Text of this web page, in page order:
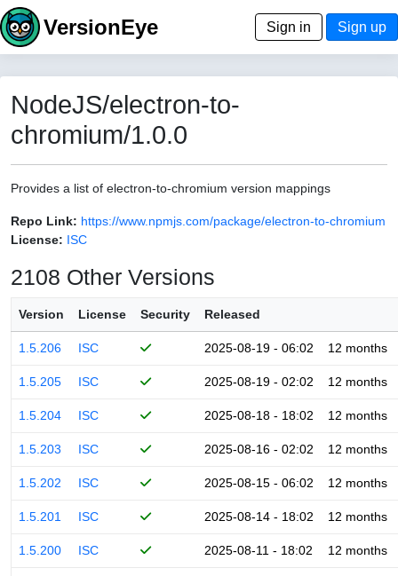
VersionEye Sign in Sign up
NodeJS/electron-to-
chromium/1.0.0
Provides a list of electron-to-chromium version mappings
Repo Link: https://www.npmjs.com/package/electron-to-chromium
License: ISC
2108 Other Versions
Version License Security Released
1.5.206 ISC 2025-08-19 - 06:02 12 months
1.5.205 ISC 2025-08-19 - 02:02 12 months
1.5.204 ISC 2025-08-18 - 18:02 12 months
1.5.203 ISC 2025-08-16 - 02:02 12 months
1.5.202 ISC 2025-08-15 - 06:02 12 months
1.5.201 ISC 2025-08-14 - 18:02 12 months
1.5.200 ISC 2025-08-11 - 18:02 12 months